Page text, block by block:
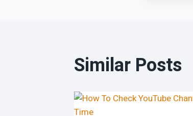
Similar Posts